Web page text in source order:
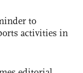
to
activities in